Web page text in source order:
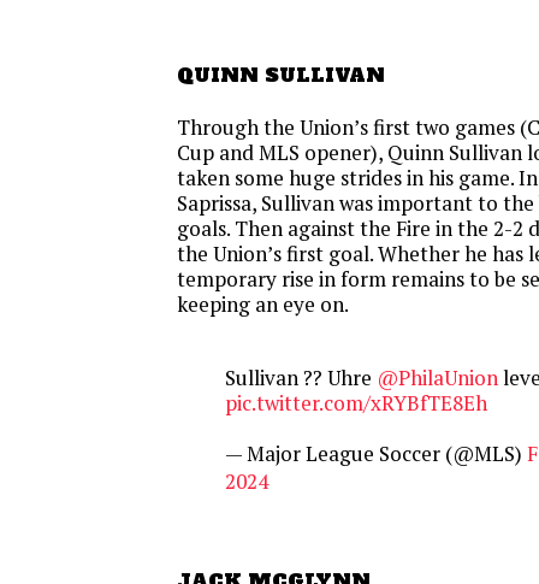
QUINN SULLIVAN
Through the Union’s first two games
Cup and MLS opener), Quinn Sullivan
taken some huge strides in his game.
Saprissa, Sullivan was important to
goals. Then against the Fire in the 2-2
the Union’s first goal. Whether he has
temporary rise in form remains to be
keeping an eye on.
Sullivan ?? Uhre @PhilaUnion
pic.twitter.com/xRYBfTE8Eh
— Major League Soccer (@MLS)
2024